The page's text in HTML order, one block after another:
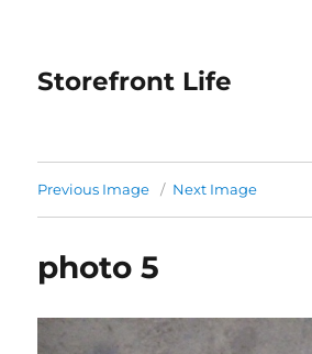
Storefront Life
Previous Image Next Image
photo 5